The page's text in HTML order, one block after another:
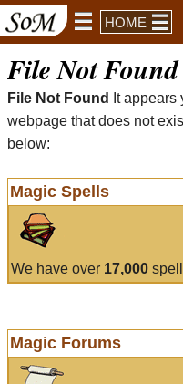
HOME
File Not Found
File Not Found
It appears
webpage that does not
below:
Magic Spells
We have over 17,000
Magic Forums